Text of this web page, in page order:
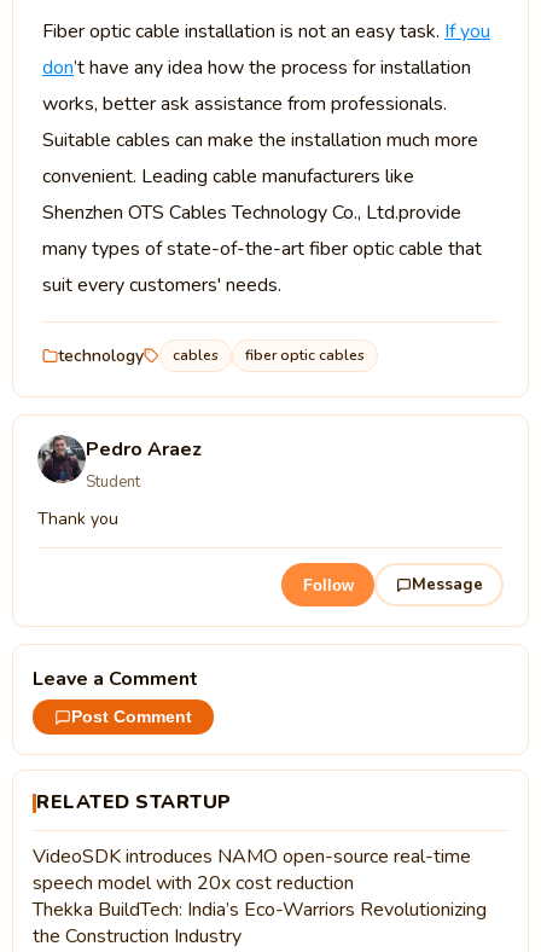
Fiber optic cable installation is not an easy task. If you
don’t have any idea how the process for installation
works, better ask assistance from professionals.
Suitable cables can make the installation much more
convenient. Leading cable manufacturers like
Shenzhen OTS Cables Technology Co., Ltd.provide
many types of state-of-the-art fiber optic cable that
suit every customers' needs.
technology cables fiber optic cables
Pedro Araez
Student
Thank you
Follow Message
Leave a Comment
Post Comment
RELATED STARTUP
VideoSDK introduces NAMO open-source real-time
speech model with 20x cost reduction
Thekka BuildTech: India’s Eco-Warriors Revolutionizing
the Construction Industry